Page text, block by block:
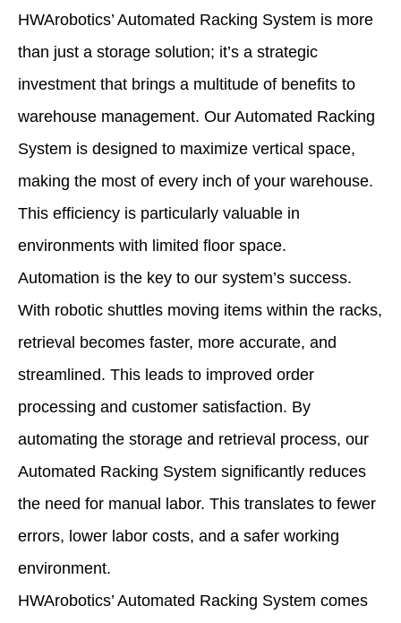
HWArobotics’ Automated Racking System is more
than just a storage solution; it’s a strategic
investment that brings a multitude of benefits to
warehouse management. Our Automated Racking
System is designed to maximize vertical space,
making the most of every inch of your warehouse.
This efficiency is particularly valuable in
environments with limited floor space.
Automation is the key to our system’s success.
With robotic shuttles moving items within the racks,
retrieval becomes faster, more accurate, and
streamlined. This leads to improved order
processing and customer satisfaction. By
automating the storage and retrieval process, our
Automated Racking System significantly reduces
the need for manual labor. This translates to fewer
errors, lower labor costs, and a safer working
environment.
HWArobotics’ Automated Racking System comes